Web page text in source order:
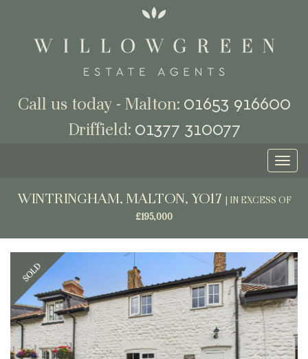
Call us today - Malton: 01653 916600
Driffield: 01377 310077
WINTRINGHAM, MALTON, YO17
IN EXCESS OF
£195,000
Previous Next